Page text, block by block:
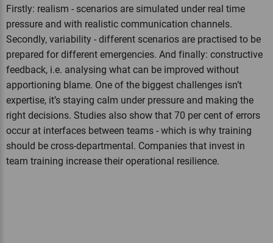
Firstly: realism - scenarios are simulated under real time
pressure and with realistic communication channels.
Secondly, variability - different scenarios are practised to be
prepared for different emergencies. And finally: constructive
feedback, i.e. analysing what can be improved without
apportioning blame. One of the biggest challenges isn’t
expertise, it’s staying calm under pressure and making the
right decisions. Studies also show that 70 per cent of errors
occur at interfaces between teams - which is why training
should be cross-departmental. Companies that invest in
team training increase their operational resilience.